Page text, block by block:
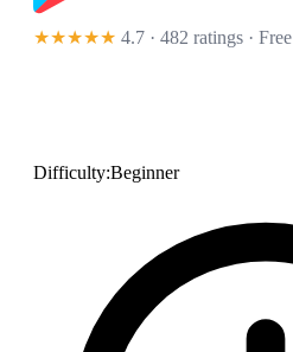
★★★★★ 4.7 · 482 ratings · Free
Difficulty:Beginner